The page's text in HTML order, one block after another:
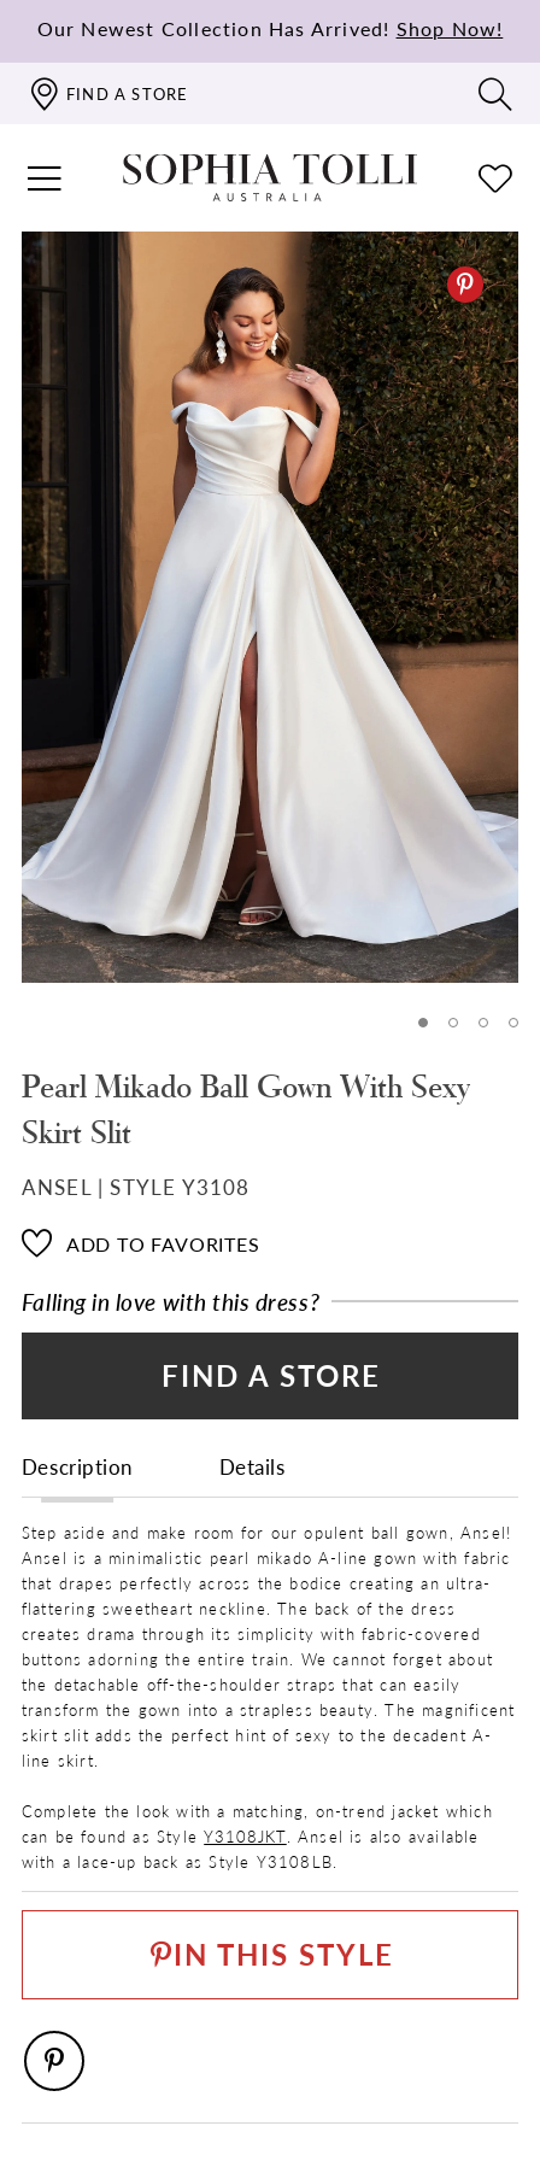
Our Newest Collection Has Arrived! Shop Now!
FIND A STORE
PAUSE AUTOPLAY
PREVIOUS SLIDE
NEXT SLIDE
Pearl Mikado Ball Gown With Sexy
Skirt Slit
ANSEL | STYLE Y3108
ADD TO FAVORITES
Falling in love with this dress?
FIND A STORE
Description Details
Step aside and make room for our opulent ball gown, Ansel!
Ansel is a minimalistic pearl mikado A-line gown with fabric
that drapes perfectly across the bodice creating an ultra-
flattering sweetheart neckline. The back of the dress
creates drama through its simplicity with fabric-covered
buttons adorning the entire train. We cannot forget about
the detachable off-the-shoulder straps that can easily
transform the gown into a strapless beauty. The magnificent
skirt slit adds the perfect hint of sexy to the decadent A-
line skirt.
Complete the look with a matching, on-trend jacket which
can be found as StyleY3108JKT . Ansel is also available
with a lace-up back as Style Y3108LB.
0 - 32
FABRIC
Mikado
IN THIS STYLE